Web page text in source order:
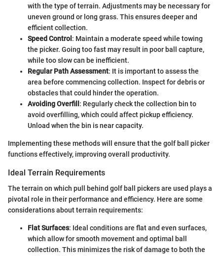
with the type of terrain. Adjustments may be necessary for
uneven ground or long grass. This ensures deeper and
efficient collection.
Speed Control : Maintain a moderate speed while towing
the picker. Going too fast may result in poor ball capture,
while too slow can be inefficient.
Regular Path Assessment: It is important to assess the
area before commencing collection. Inspect for debris or
obstacles that could hinder the operation.
Avoiding Overfill : Regularly check the collection bin to
avoid overfilling, which could affect pickup efficiency.
Unload when the bin is near capacity.
Implementing these methods will ensure that the golf ball picker
functions effectively, improving overall productivity.
Ideal Terrain Requirements
The terrain on which pull behind golf ball pickers are used plays a
pivotal role in their performance and efficiency. Here are some
considerations about terrain requirements:
Flat Surfaces: Ideal conditions are flat and even surfaces,
which allow for smooth movement and optimal ball
collection. This minimizes the risk of damage to both the